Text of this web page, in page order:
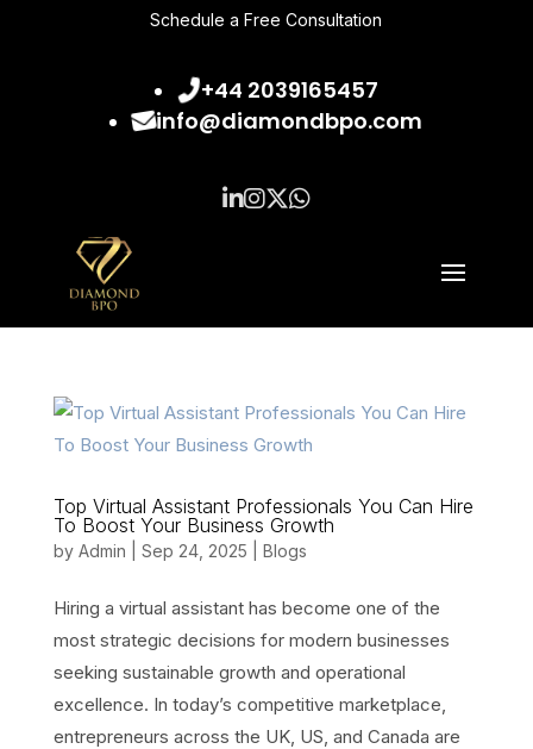
Schedule a Free Consultation
+44 2039165457
info@diamondbpo.com
Top Virtual Assistant Professionals You Can Hire
To Boost Your Business Growth
by Admin Sep 24, 2025 Blogs
Hiring a virtual assistant has become one of the
most strategic decisions for modern businesses
seeking sustainable growth and operational
excellence. In today’s competitive marketplace,
entrepreneurs across the UK, US, and Canada are